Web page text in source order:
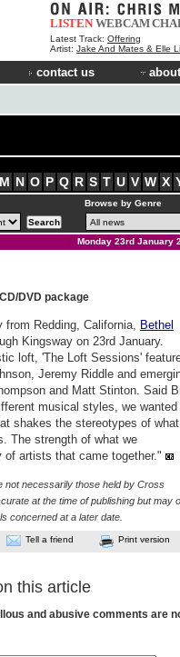
LISTEN WEBCAM
Latest Track: Offering
Artist: Jake And Mates & Elle
contact us
M N O P Q R S T U V W X
Browse by Genre
Monday 23rd January
DVD package
Redding, California, Bethel
Kingsway on 23rd January.
loft, 'The Loft Sessions'
Jeremy Riddle and
and Matt Stinton. Said
musical styles, we wanted
shakes the stereotypes of what
The strength of what we
artists that came together."
not necessarily those held by Cross
at the time of publishing but may
concerned at a later date.
Tell a friend Print version
this article
and abusive comments are